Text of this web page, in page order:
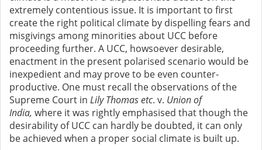
extremely contentious issue. It is important to first
create the right political climate by dispellingfears and
misgivings among minorities about UCC before
proceeding further. A UCC, howsoever desirable,
enactment in the present polarised scenario would be
inexpedient and may prove to be even counter-
productive. One must recall the observations of the
Supreme Court in Lily Thomas etc. v. Union of
India, where it was rightly emphasised that though the
desirability of UCC can hardly be doubted, it can only
be achieved when a proper social climate is built up.